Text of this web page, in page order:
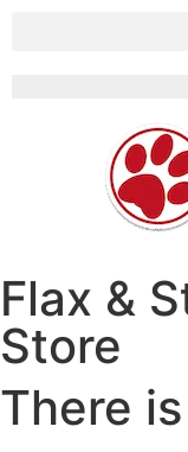
Flax &
Store
There